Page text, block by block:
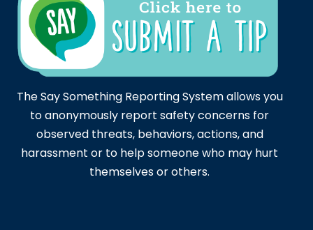
The Say Something Reporting System allows you
to anonymously report safety concerns for
observed threats, behaviors, actions, and
harassment or to help someone who may hurt
themselves or others.